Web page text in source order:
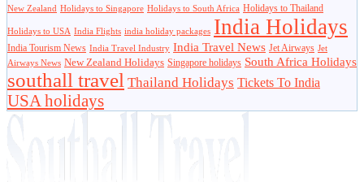
New Zealand Holidays to Singapore Holidays to South Africa Holidays to Thailand
Holidays to USA India Flights india holiday packages India Holidays
India Tourism News India Travel Industry India Travel News Jet Airways Jet
Airways News New Zealand Holidays Singapore holidays South Africa Holidays
southall travel Thailand Holidays Tickets To India
USA holidays